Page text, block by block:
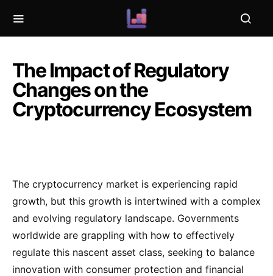
The Impact of Regulatory
Changes on the
Cryptocurrency Ecosystem
The cryptocurrency market is experiencing rapid
growth, but this growth is intertwined with a complex
and evolving regulatory landscape. Governments
worldwide are grappling with how to effectively
regulate this nascent asset class, seeking to balance
innovation with consumer protection and financial